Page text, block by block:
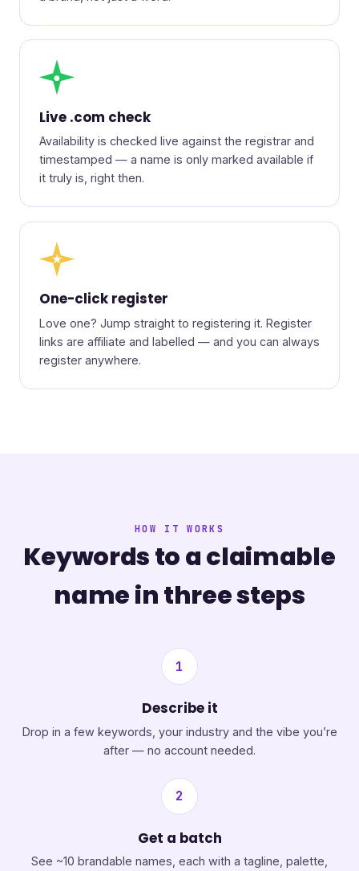
●
Live .com check
Availability is checked live against the registrar and
timestamped — a name is only marked available if
it truly is, right then.
★
One-click register
Love one? Jump straight to registering it. Register
links are affiliate and labelled — and you can always
register anywhere.
HOW IT WORKS
Keywords to a claimable
name in three steps
1
Describe it
Drop in a few keywords, your industry and the vibe you’re
after — no account needed.
2
Get a batch
See ~10 brandable names, each with a tagline, palette,